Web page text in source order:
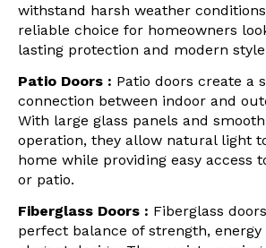
withstand harsh weather
reliable choice for homeowners
lasting protection and modern
Patio Doors : Patio doors create a
connection between indoor and
With large glass panels and
operation, they allow natural light
home while providing easy access
or patio.
Fiberglass Doors : Fiberglass
perfect balance of strength, energy